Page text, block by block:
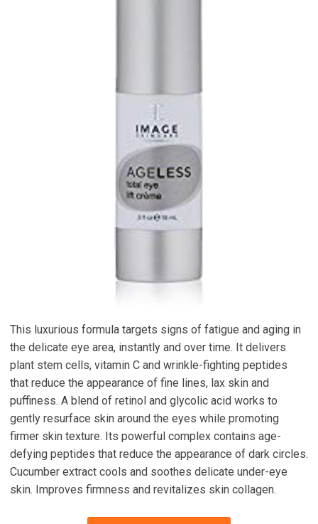
This luxurious formula targets signs of fatigue and aging in
the delicate eye area, instantly and over time. It delivers
plant stem cells, vitamin C and wrinkle-fighting peptides
that reduce the appearance of fine lines, lax skin and
puffiness. A blend of retinol and glycolic acid works to
gently resurface skin around the eyes while promoting
firmer skin texture. Its powerful complex contains age-
defying peptides that reduce the appearance of dark circles.
Cucumber extract cools and soothes delicate under-eye
skin. Improves firmness and revitalizes skin collagen.